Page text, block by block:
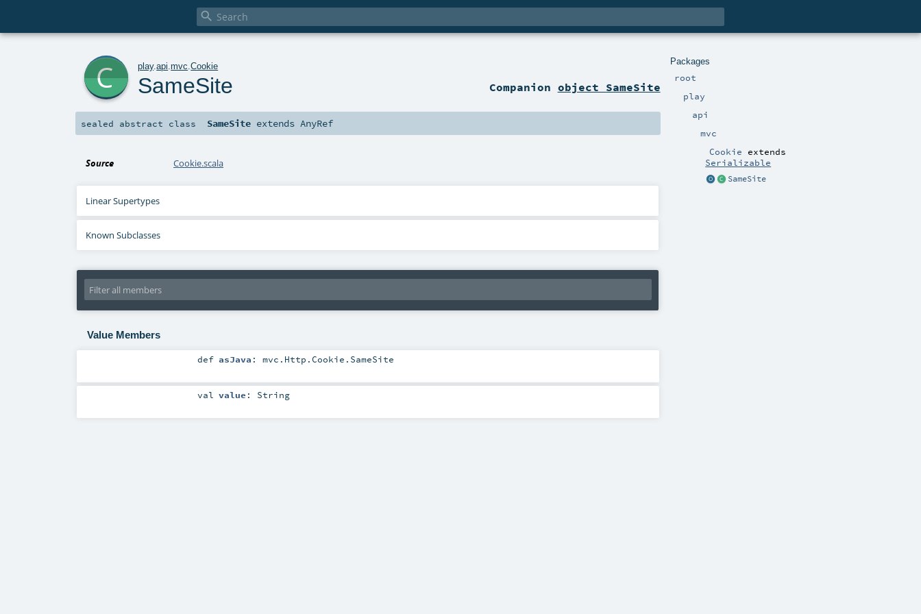

Packages
root
play
api
mvc
Cookie extends
Serializable
SameSite
play.api .mvc .Cookie
SameSite Companion object SameSite
sealed abstract class SameSite extendsAnyRef
Source Cookie.scala
Linear Supertypes
Known Subclasses
Value Members
def asJava : mvc.Http.Cookie.SameSite
val value : String